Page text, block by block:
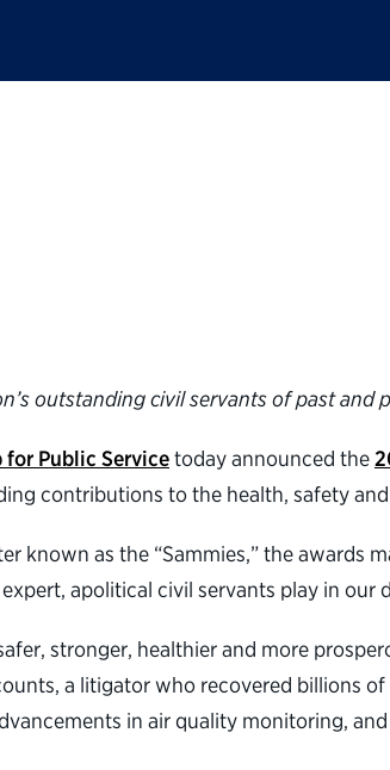
outstanding civil servants of past and
for Public Servicetoday announced the
contributions to the health, safety
known as the “Sammies,” the
apolitical civil servants play in our
stronger, healthier and more
a litigator who recovered billions
in air quality monitoring,